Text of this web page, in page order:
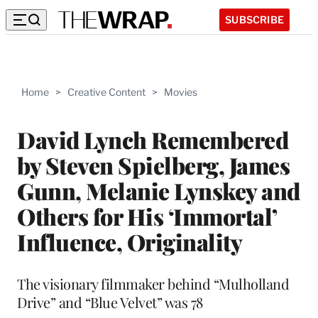
SUBSCRIBE
Home > Creative Content > Movies
David Lynch Remembered
by Steven Spielberg, James
Gunn, Melanie Lynskey and
Others for His ‘Immortal’
Influence, Originality
The visionary filmmaker behind “Mulholland
Drive” and “Blue Velvet” was 78